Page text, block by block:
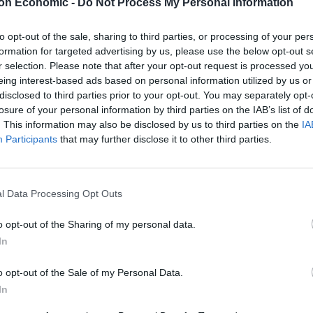
Economic - Do Not Process My Personal Information
opt-out of the sale, sharing to third parties, or processing of your
for targeted advertising by us, please use the below opt-out
selection. Please note that after your opt-out request is processed
interest-based ads based on personal information utilized by us
to third parties prior to your opt-out. You may separately
of your personal information by third parties on the IAB’s list of
This information may also be disclosed by us to third parties on the
Participants that may further disclose it to other third parties.
Data Processing Opt Outs
opt-out of the Sharing of my personal data.
opt-out of the Sale of my Personal Data.
Linkedin Email Whatsapp
the domain to voteleave.co.uk, voteleave.org,
all to Rick Astley’s huge 1987 hit “Never
and see the great man in action. The famous
you down,’ are probably more apt for the Stay